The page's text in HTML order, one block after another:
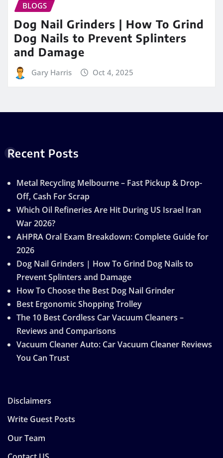
BLOGS
Dog Nail Grinders | How To Grind
Dog Nails to Prevent Splinters
and Damage
Gary Harris Oct 4, 2025
Recent Posts
Metal Recycling Melbourne – Fast Pickup & Drop-
Off, Cash For Scrap
Which Oil Refineries Are Hit During US Israel Iran
War 2026?
AHPRA Oral Exam Breakdown: Complete Guide for
2026
Dog Nail Grinders | How To Grind Dog Nails to
Prevent Splinters and Damage
How To Choose the Best Dog Nail Grinder
Best Ergonomic Shopping Trolley
The 10 Best Cordless Car Vacuum Cleaners –
Reviews and Comparisons
Vacuum Cleaner Auto: Car Vacuum Cleaner Reviews
You Can Trust
Disclaimers
Write Guest Posts
Our Team